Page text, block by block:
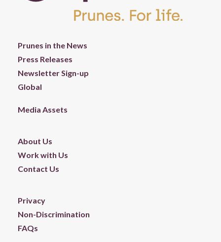
Prunes in the News
Press Releases
Newsletter Sign-up
Global
Media Assets
About Us
Work with Us
Contact Us
Privacy
Non-Discrimination
FAQs